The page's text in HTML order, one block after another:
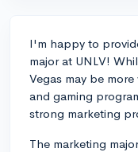
I'm happy to
major at UNLV!
Vegas may be
and gaming
strong marketing
The marketing